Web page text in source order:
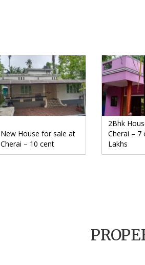
New House for sale at
Cherai – 10 cent
2Bhk
Cherai – 7
Lakhs